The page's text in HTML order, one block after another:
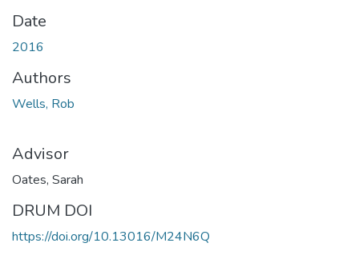
Date
2016
Authors
Wells, Rob
Advisor
Oates, Sarah
DRUM DOI
https://doi.org/10.13016/M24N6Q